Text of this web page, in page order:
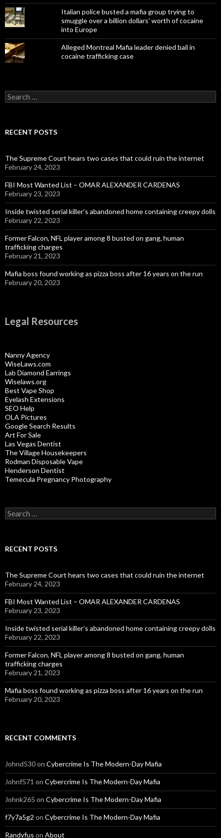
Italian police busted a mafia group trying to
smuggle over a billion dollars' worth of cocaine
into Europe
Alleged Montreal Mafia leader denied bail in
cocaine trafficking case
Search
for:
RECENT POSTS
The Supreme Court hears two cases that could ruin the internet
February 24, 2023
FBI Most Wanted List – OMAR ALEXANDER CARDENAS
February 23, 2023
Inside twisted serial killer’s abandoned home containing creepy dolls
February 22, 2023
Former Falcon, NFL player among 8 busted on gang, human
trafficking charges
February 21, 2023
Mafia boss found working as pizza boss after 16 years on the run
February 20, 2023
Legal Resources
Nanny Agency
WiseLaws.com
Lab Diamond Earrings
Wiselaws.org
Best Vape Shop
Eyelash Extensions
SEO Help
OLA Pictures
Google Search Results
Art For Sale
Las Vegas Dentist
The Village Housekeepers
Rodman Disposable Vape
Henderson Dentist
Temecula Pregnancy Photography
Search
for:
RECENT POSTS
The Supreme Court hears two cases that could ruin the internet
February 24, 2023
FBI Most Wanted List – OMAR ALEXANDER CARDENAS
February 23, 2023
Inside twisted serial killer’s abandoned home containing creepy dolls
February 22, 2023
Former Falcon, NFL player among 8 busted on gang, human
trafficking charges
February 21, 2023
Mafia boss found working as pizza boss after 16 years on the run
February 20, 2023
RECENT COMMENTS
Johnd530on Cybercrime Is The Modern-Day Mafia
Johnf571 on Cybercrime Is The Modern-Day Mafia
Johnk265 on Cybercrime Is The Modern-Day Mafia
f7y7a5g2 on Cybercrime Is The Modern-Day Mafia
Randyfus on About